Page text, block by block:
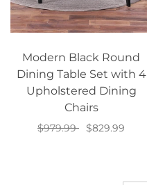
Modern Black Round
Dining Table Set with 4
Upholstered Dining
Chairs
$979.99
$829.99